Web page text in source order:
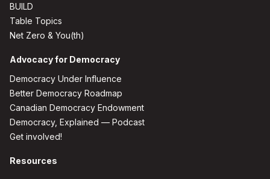
BUILD
Table Topics
Net Zero & You(th)
Advocacy for Democracy
Democracy Under Influence
Better Democracy Roadmap
Canadian Democracy Endowment
Democracy, Explained — Podcast
Get involved!
Resources